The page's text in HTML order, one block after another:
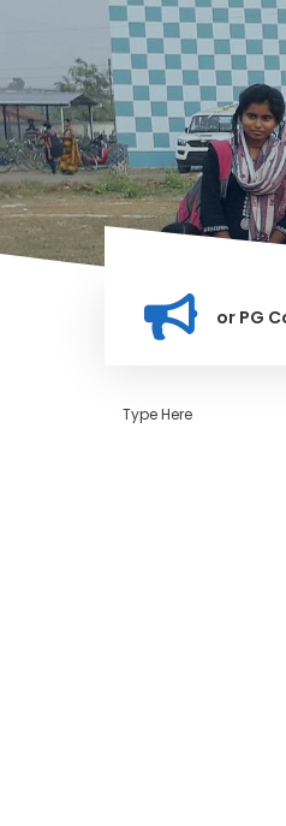
for Merit list for PG
Type Here